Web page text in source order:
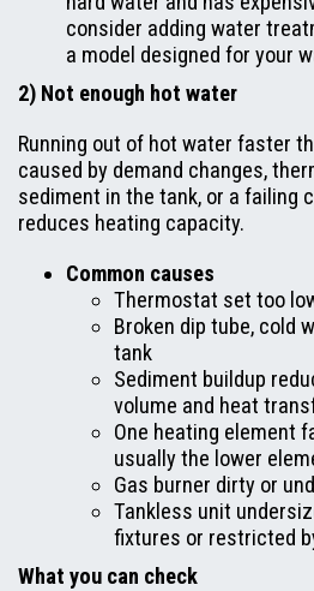
consider adding water
a model designed for your
2) Not enough hot water
Running out of hot water faster
caused by demand changes,
sediment in the tank, or a failing
reduces heating capacity.
Common causes
Thermostat set too
Broken dip tube, cold
tank
Sediment buildup
volume and heat
One heating element
usually the lower
Gas burner dirty or
Tankless unit
fixtures or restricted
What you can check